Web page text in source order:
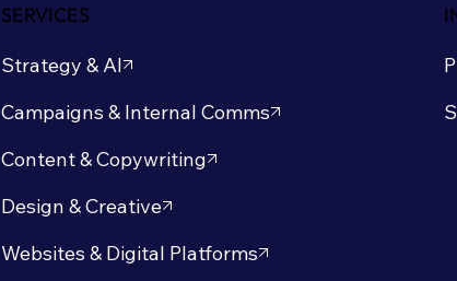
SERVICES
Strategy & AI
Campaigns & Internal Comms
Content & Copywriting
Design & Creative
Websites & Digital Platforms